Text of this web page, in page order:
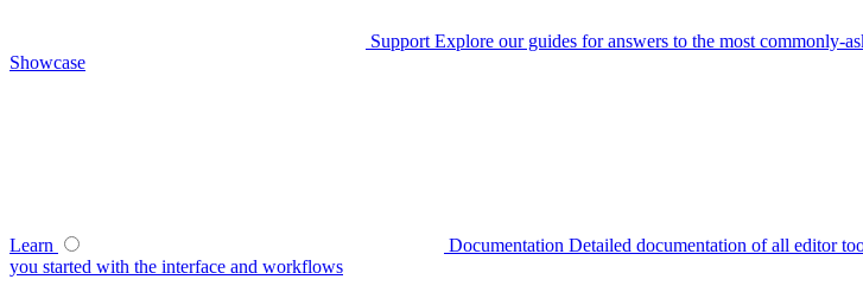
Support Explore our guides for answers to the most commonly-
Showcase
Learn Documentation Detailed documentation of all editor
you started with the interface and workflows